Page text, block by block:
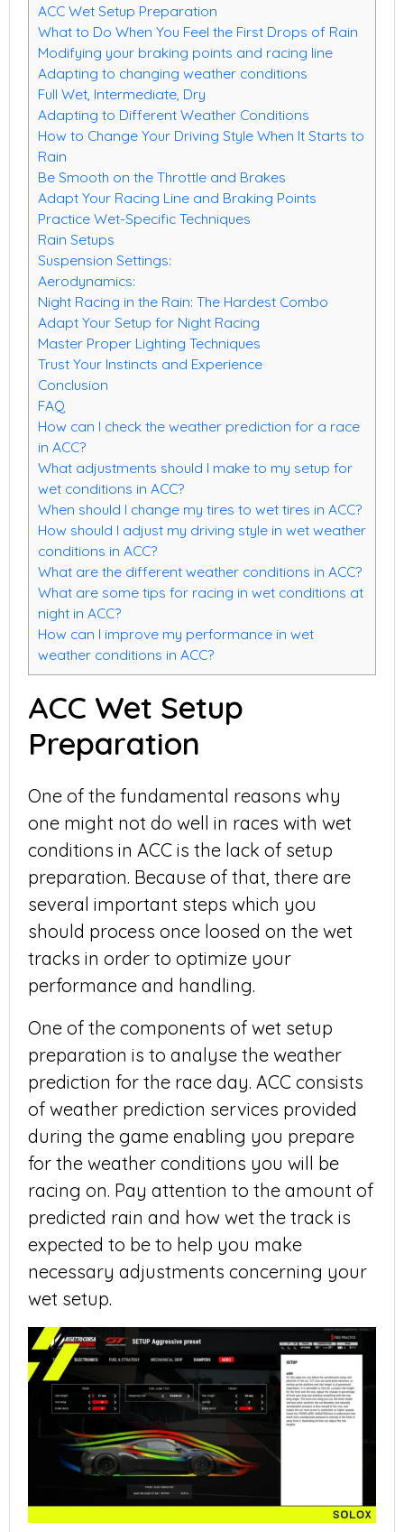
ACC Wet Setup Preparation
What to Do When You Feel the First Drops of Rain
Modifying your braking points and racing line
Adapting to changing weather conditions
Full Wet, Intermediate, Dry
Adapting to Different Weather Conditions
How to Change Your Driving Style When It Starts to
Rain
Be Smooth on the Throttle and Brakes
Adapt Your Racing Line and Braking Points
Practice Wet-Specific Techniques
Rain Setups
Suspension Settings:
Aerodynamics:
Night Racing in the Rain: The Hardest Combo
Adapt Your Setup for Night Racing
Master Proper Lighting Techniques
Trust Your Instincts and Experience
Conclusion
FAQ
How can I check the weather prediction for a race
in ACC?
What adjustments should I make to my setup for
wet conditions in ACC?
When should I change my tires to wet tires in ACC?
How should I adjust my driving style in wet weather
conditions in ACC?
What are the different weather conditions in ACC?
What are some tips for racing in wet conditions at
night in ACC?
How can I improve my performance in wet
weather conditions in ACC?
ACC Wet Setup
Preparation
One of the fundamental reasons why
one might not do well in races with wet
conditions in ACC is the lack of setup
preparation. Because of that, there are
several important steps which you
should process once loosed on the wet
tracks in order to optimize your
performance and handling.
One of the components of wet setup
preparation is to analyse the weather
prediction for the race day. ACC consists
of weather prediction services provided
during the game enabling you prepare
for the weather conditions you will be
racing on. Pay attention to the amount of
predicted rain and how wet the track is
expected to be to help you make
necessary adjustments concerning your
wet setup.